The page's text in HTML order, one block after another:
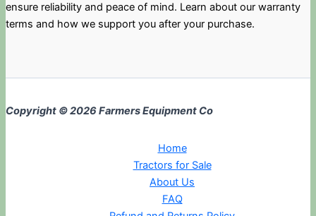
ensure reliability and peace of mind. Learn about our warranty
terms and how we support you after your purchase.
Copyright © 2026 Farmers Equipment Co
Home
Tractors for Sale
About Us
FAQ